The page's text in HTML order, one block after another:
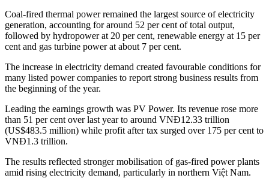
Coal-fired thermal power remained the largest source of electricity
generation, accounting for around 52 per cent of total output,
followed by hydropower at 20 per cent, renewable energy at 15 per
cent and gas turbine power at about 7 per cent.
The increase in electricity demand created favourable conditions for
many listed power companies to report strong business results from
the beginning of the year.
Leading the earnings growth was PV Power. Its revenue rose more
than 51 per cent over last year to around VNĐ12.33 trillion
(US$483.5 million) while profit after tax surged over 175 per cent to
VNĐ1.3 trillion.
The results reflected stronger mobilisation of gas-fired power plants
amid rising electricity demand, particularly in northern Việt Nam.